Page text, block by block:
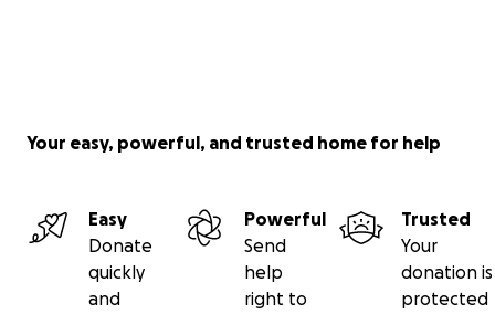
Your easy, powerful, and trusted home for help
Easy
Donate
quickly
and
Powerful
Send
help
right to
Trusted
Your
donation is
protected